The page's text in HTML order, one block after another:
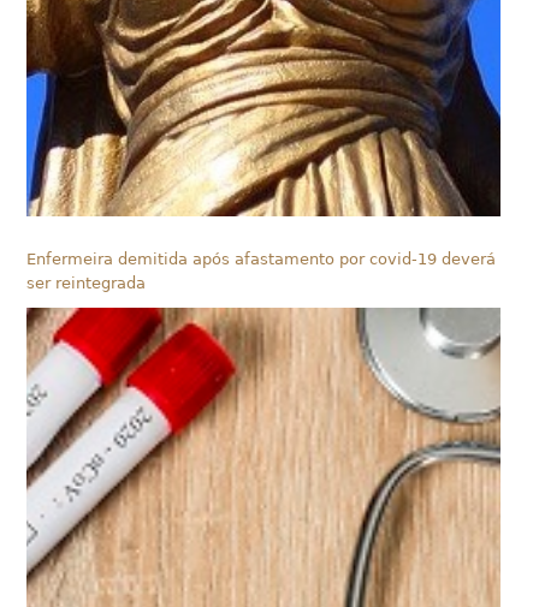
Enfermeira demitida após afastamento por covid-19 deverá
ser reintegrada